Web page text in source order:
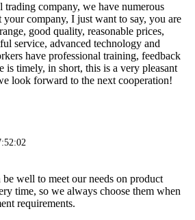
trading company, we have numerous
your company, I just want to say, you are
good quality, reasonable prices,
service, advanced technology and
have professional training, feedback
is timely, in short, this is a very pleasant
look forward to the next cooperation!
well to meet our needs on product
time, so we always choose them when
requirements.